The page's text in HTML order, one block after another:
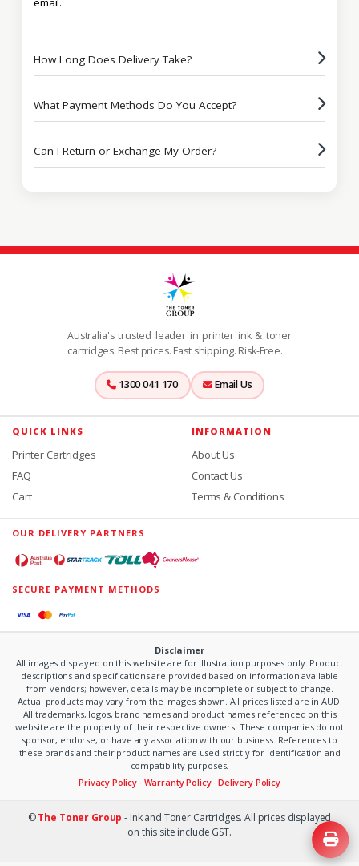
How Long Does Delivery Take?
What Payment Methods Do You Accept?
Can I Return or Exchange My Order?
Australia's trusted leader in printer ink & toner
cartridges. Best prices. Fast shipping. Risk-Free.
1300 041 170 Email Us
QUICK LINKS
Printer Cartridges
FAQ
Cart
INFORMATION
About Us
Contact Us
Terms & Conditions
OUR DELIVERY PARTNERS
SECURE PAYMENT METHODS
Disclaimer
All images displayed on this website are for illustration purposes only. Product
descriptions and specifications are provided based on information available
from vendors; however, details may be incomplete or subject to change.
Actual products may vary from the images shown. All prices listed are in AUD.
All trademarks, logos, brand names and product names referenced on this
website are the property of their respective owners. These companies do not
sponsor, endorse, or have any association with our business. References to
these brands and their product names are used strictly for identification and
compatibility purposes.
Privacy Policy · Warranty Policy·Delivery Policy
©The Toner Group - Ink and Toner Cartridges. All prices displayed
on this site include GST.